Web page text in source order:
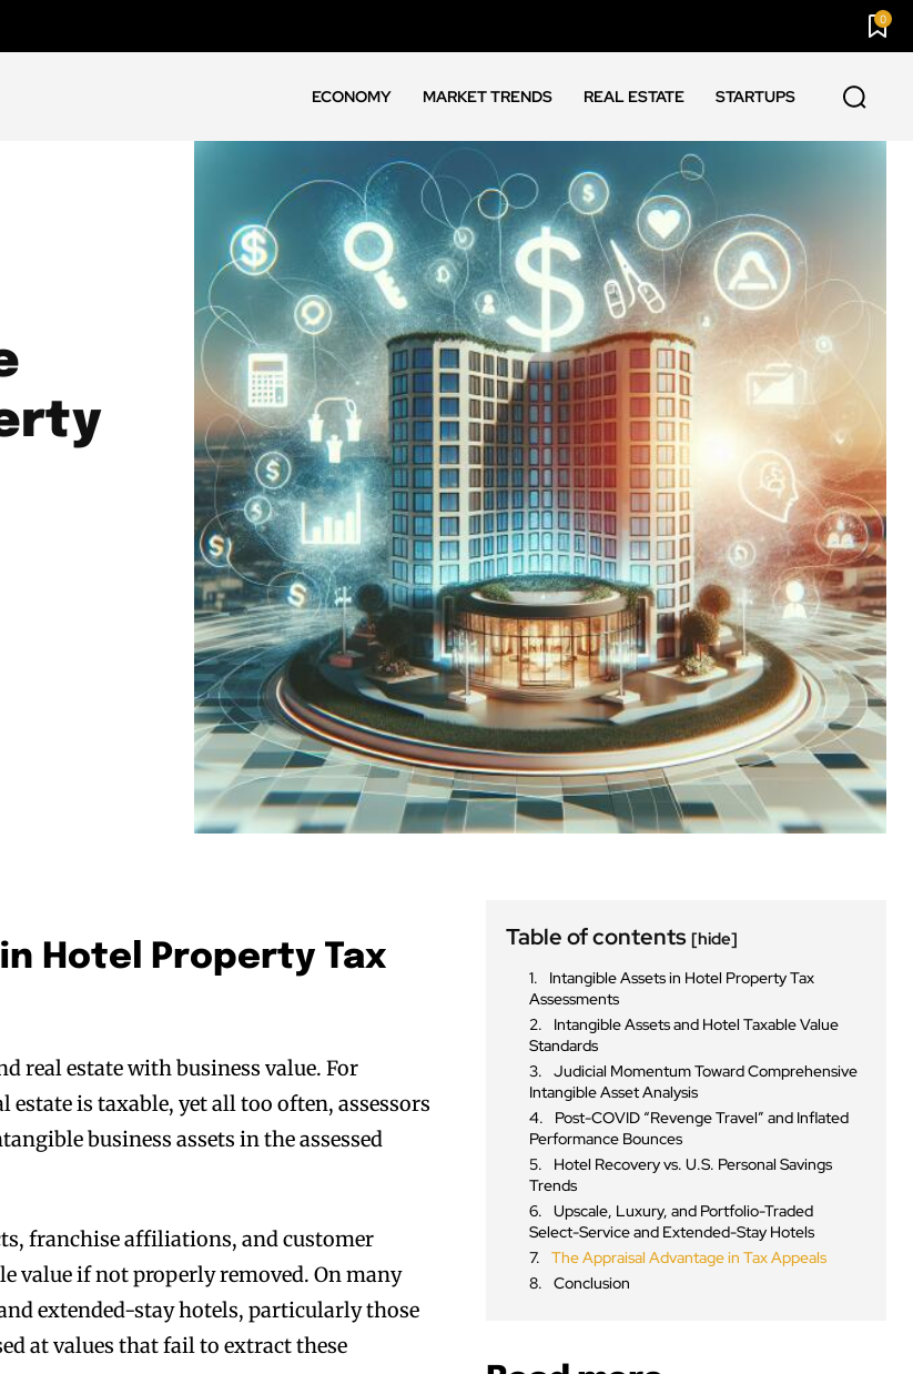
0
ECONOMY MARKET TRENDS REAL ESTATE STARTUPS
Hotel Property Tax
real estate with business value. For
is taxable, yet all too often, assessors
business assets in the assessed
franchise affiliations, and customer
value if not properly removed. On many
extended-stay hotels, particularly those
at values that fail to extract these
Table of contents[hide]
Intangible Assets in Hotel Property Tax
Assessments
Intangible Assets and Hotel Taxable Value
Standards
Judicial Momentum Toward Comprehensive
Intangible Asset Analysis
Post-COVID “Revenge Travel” and Inflated
Performance Bounces
Hotel Recovery vs. U.S. Personal Savings
Trends
Upscale, Luxury, and Portfolio-Traded
Select-Service and Extended-Stay Hotels
The Appraisal Advantage in Tax Appeals
Conclusion